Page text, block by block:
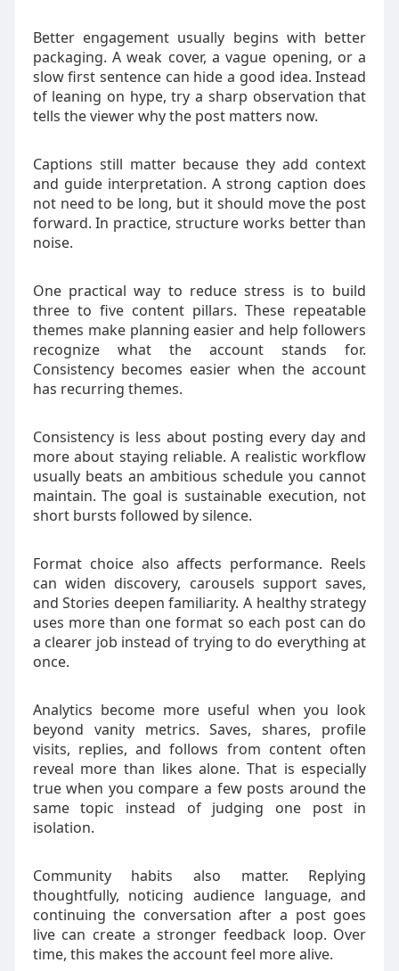
Better engagement usually begins with better
packaging. A weak cover, a vague opening, or a
slow first sentence can hide a good idea. Instead
of leaning on hype, try a sharp observation that
tells the viewer why the post matters now.
Captions still matter because they add context
and guide interpretation. A strong caption does
not need to be long, but it should move the post
forward. In practice, structure works better than
noise.
One practical way to reduce stress is to build
three to five content pillars. These repeatable
themes make planning easier and help followers
recognize what the account stands for.
Consistency becomes easier when the account
has recurring themes.
Consistency is less about posting every day and
more about staying reliable. A realistic workflow
usually beats an ambitious schedule you cannot
maintain. The goal is sustainable execution, not
short bursts followed by silence.
Format choice also affects performance. Reels
can widen discovery, carousels support saves,
and Stories deepen familiarity. A healthy strategy
uses more than one format so each post can do
a clearer job instead of trying to do everything at
once.
Analytics become more useful when you look
beyond vanity metrics. Saves, shares, profile
visits, replies, and follows from content often
reveal more than likes alone. That is especially
true when you compare a few posts around the
same topic instead of judging one post in
isolation.
Community habits also matter. Replying
thoughtfully, noticing audience language, and
continuing the conversation after a post goes
live can create a stronger feedback loop. Over
time, this makes the account feel more alive.